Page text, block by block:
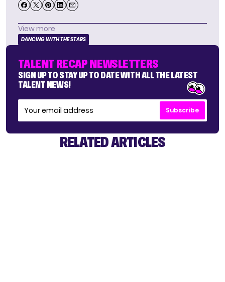
View more
DANCING WITH THE STARS
TALENT RECAP NEWSLETTERS
SIGN UP TO STAY UP TO DATE WITH ALL THE LATEST
TALENT NEWS!
Subscribe
RELATED ARTICLES